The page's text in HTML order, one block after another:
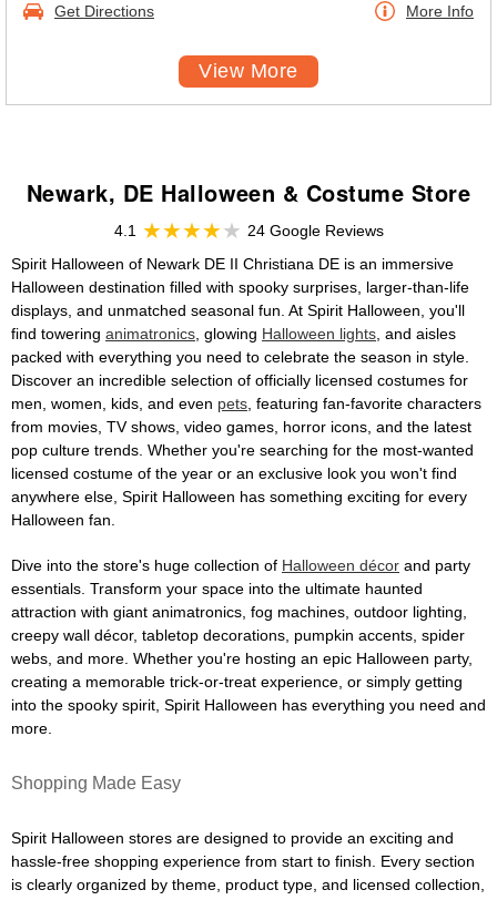
Get Directions More Info
View More
Newark, DE Halloween & Costume Store
4.1
24 Google Reviews
Spirit Halloween of Newark DE II Christiana DE is an immersive
Halloween destination filled with spooky surprises, larger-than-life
displays, and unmatched seasonal fun. At Spirit Halloween, you'll
find towering animatronics , glowing Halloween lights , and aisles
packed with everything you need to celebrate the season in style.
Discover an incredible selection of officially licensed costumes for
men, women, kids, and even pets , featuring fan-favorite characters
from movies, TV shows, video games, horror icons, and the latest
pop culture trends. Whether you're searching for the most-wanted
licensed costume of the year or an exclusive look you won't find
anywhere else, Spirit Halloween has something exciting for every
Halloween fan.
Dive into the store's huge collection of Halloween décor and party
essentials. Transform your space into the ultimate haunted
attraction with giant animatronics, fog machines, outdoor lighting,
creepy wall décor, tabletop decorations, pumpkin accents, spider
webs, and more. Whether you're hosting an epic Halloween party,
creating a memorable trick-or-treat experience, or simply getting
into the spooky spirit, Spirit Halloween has everything you need and
more.
Shopping Made Easy
Spirit Halloween stores are designed to provide an exciting and
hassle-free shopping experience from start to finish. Every section
is clearly organized by theme, product type, and licensed collection,